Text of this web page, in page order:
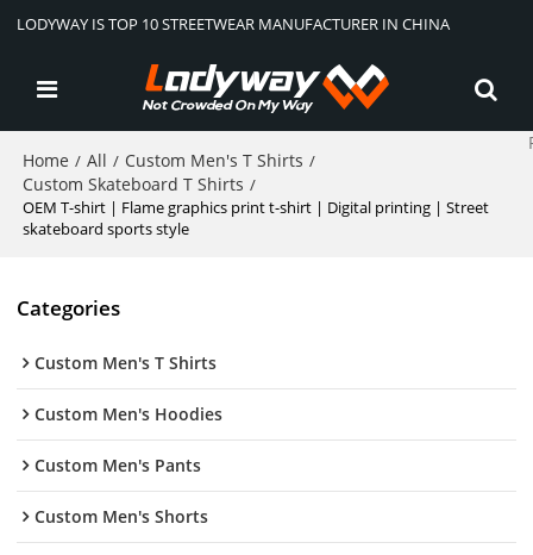
LODYWAY IS TOP 10 STREETWEAR MANUFACTURER IN CHINA
Home / All / Custom Men's T Shirts /
Custom Skateboard T Shirts /
OEM T-shirt | Flame graphics print t-shirt | Digital printing | Street
skateboard sports style
Categories
Custom Men's T Shirts
Custom Men's Hoodies
Custom Men's Pants
Custom Men's Shorts